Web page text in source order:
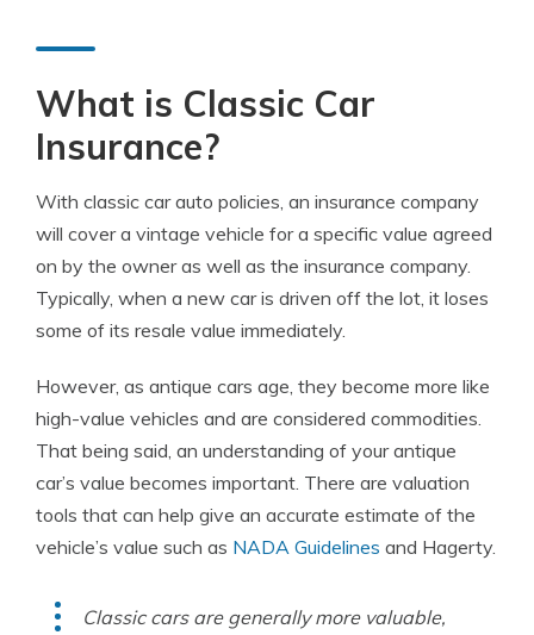
What is Classic Car
Insurance?
With classic car auto policies, an insurance company
will cover a vintage vehicle for a specific value agreed
on by the owner as well as the insurance company.
Typically, when a new car is driven off the lot, it loses
some of its resale value immediately.
However, as antique cars age, they become more like
high-value vehicles and are considered commodities.
That being said, an understanding of your antique
car’s value becomes important. There are valuation
tools that can help give an accurate estimate of the
vehicle’s value such as NADA Guidelines and Hagerty.
Classic cars are generally more valuable,